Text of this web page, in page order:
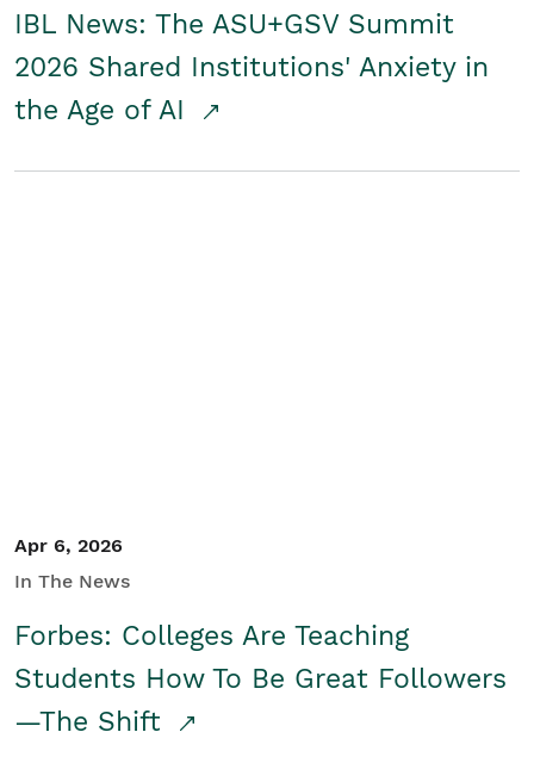
IBL News: The ASU+GSV Summit
2026 Shared Institutions' Anxiety in
the Age of AI
Apr 6, 2026
In The News
Forbes: Colleges Are Teaching
Students How To Be Great Followers
—The Shift